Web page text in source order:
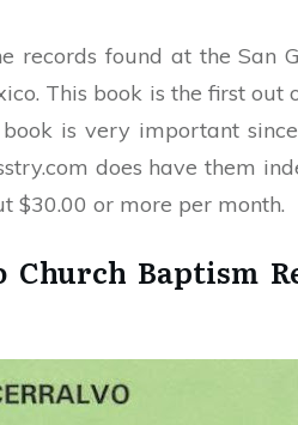
records found at the San
This book is the first out
is very important
does have them
$30.00 or more per month.
Baptism